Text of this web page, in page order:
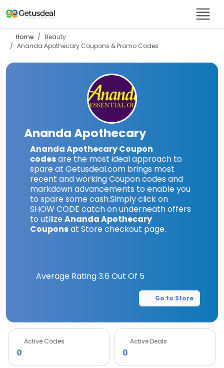
Home
Beauty
Ananda Apothecary Coupons & Promo Codes
Ananda Apothecary
Ananda Apothecary Coupon
codesare the most ideal approach to
spare at Getusdeal.com brings most
recent and working Coupon codes and
markdown advancements to enable you
to spare some cash.Simply click on
SHOW CODE catch on underneath offers
to utilize Ananda Apothecary
Couponsat Store checkout page.
Average Rating3.6 Out Of 5
Go to Store
Active Codes
0
Active Deals
0